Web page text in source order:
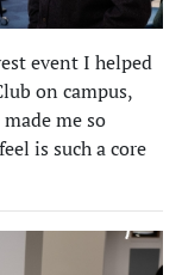
event I helped
on campus,
me so
is such a core